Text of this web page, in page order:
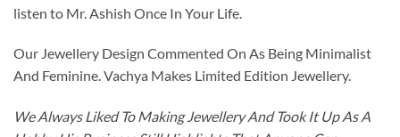
listen to Mr. Ashish Once In Your Life.
Our Jewellery Design Commented On As Being Minimalist
And Feminine. Vachya Makes Limited Edition Jewellery.
We Always Liked To Making Jewellery And Took It Up As A